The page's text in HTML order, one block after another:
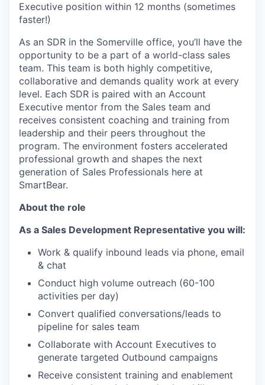
Executive position within 12 months (sometimes
faster!)
As an SDR in the Somerville office, you’ll have the
opportunity to be a part of a world-class sales
team. This team is both highly competitive,
collaborative and demands quality work at every
level. Each SDR is paired with an Account
Executive mentor from the Sales team and
receives consistent coaching and training from
leadership and their peers throughout the
program. The environment fosters accelerated
professional growth and shapes the next
generation of Sales Professionals here at
SmartBear.
About the role
As a Sales Development Representative you will:
Work & qualify inbound leads via phone, email
& chat
Conduct high volume outreach (60-100
activities per day)
Convert qualified conversations/leads to
pipeline for sales team
Collaborate with Account Executives to
generate targeted Outbound campaigns
Receive consistent training and enablement